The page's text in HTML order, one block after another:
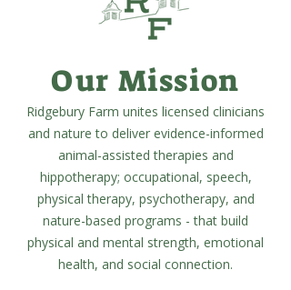
Our Mission
Ridgebury Farm unites licensed clinicians
and nature to deliver evidence-informed
animal-assisted therapies and
hippotherapy; occupational, speech,
physical therapy, psychotherapy, and
nature-based programs - that build
physical and mental strength, emotional
health, and social connection.